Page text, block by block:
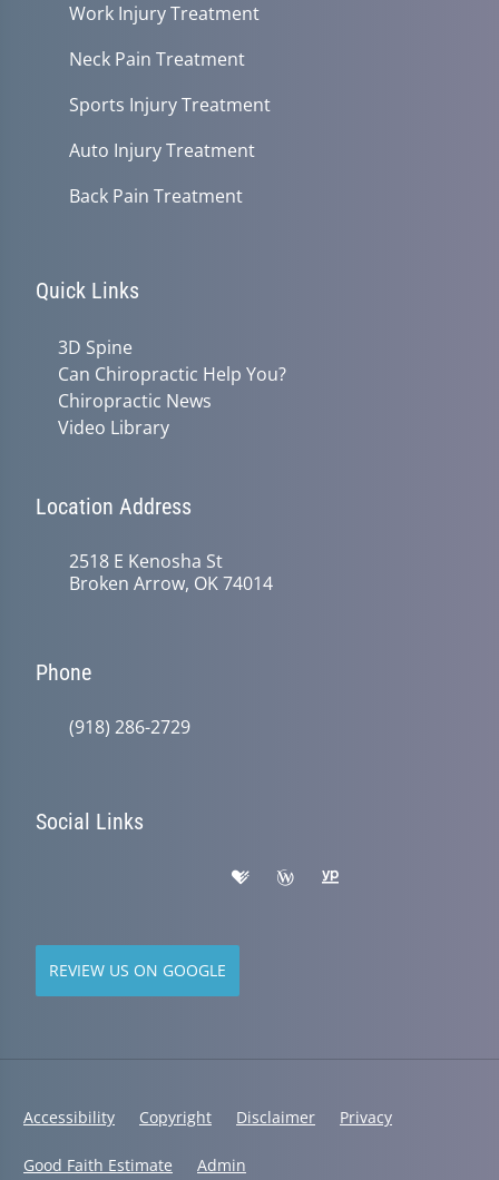
Work Injury Treatment
Neck Pain Treatment
Sports Injury Treatment
Auto Injury Treatment
Back Pain Treatment
Quick Links
3D Spine
Can Chiropractic Help You?
Chiropractic News
Video Library
Location Address
2518 E Kenosha St
Broken Arrow, OK 74014
Phone
(918) 286-2729
Social Links
REVIEW US ON GOOGLE
Accessibility Copyright Disclaimer Privacy
Good Faith Estimate Admin